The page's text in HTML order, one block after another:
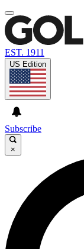
EST. 1911
US Edition
Subscribe
×